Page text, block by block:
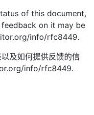
of this document,
on it may be
info/rfc8449.
及如何提供反馈的信
info/rfc8449.